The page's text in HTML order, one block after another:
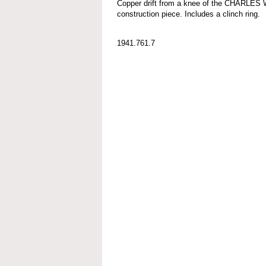
Copper drift from a knee of the CHARLES
construction piece. Includes a clinch ring.
1941.761.7